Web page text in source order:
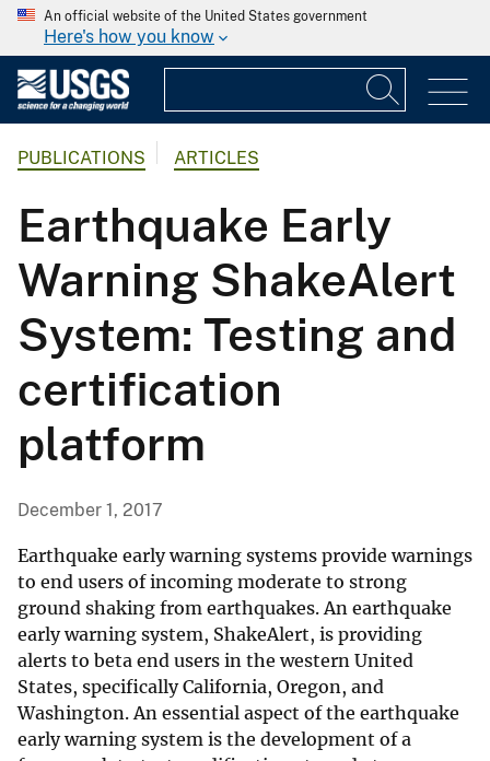
An official website of the United States government
Here's how you know
PUBLICATIONS ARTICLES
Earthquake Early
Warning ShakeAlert
System: Testing and
certification
platform
December 1, 2017
Earthquake early warning systems provide warnings
to end users of incoming moderate to strong
ground shaking from earthquakes. An earthquake
early warning system, ShakeAlert, is providing
alerts to beta end users in the western United
States, specifically California, Oregon, and
Washington. An essential aspect of the earthquake
early warning system is the development of a